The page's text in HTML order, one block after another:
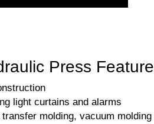
Press
light curtains and alarms
molding, vacuum